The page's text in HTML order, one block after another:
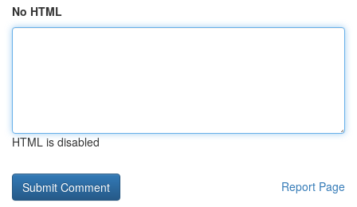
No HTML
HTML is disabled
Report Page